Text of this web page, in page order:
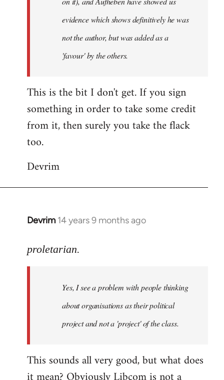
evidence which shows definitively he was
not the author, but was added as a
'favour' by the others.
This is the bit I don't get. If you sign
something in order to take some credit
from it, then surely you take the flack
too.
Devrim
Devrim 14 years 9 months ago
In
to
libcom.org
proletarian.
Yes, I see a problem with people thinking
about organisations as their political
project and not a 'project' of the class.
This sounds all very good, but what does